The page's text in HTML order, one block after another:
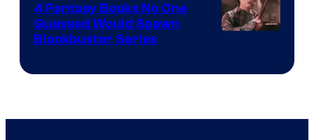
Bros.
4 Fantasy Books No One
Guessed Would Spawn
Blockbuster Series